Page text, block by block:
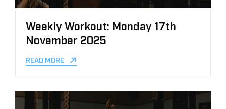
Weekly Workout: Monday 17th
November 2025
READ MORE